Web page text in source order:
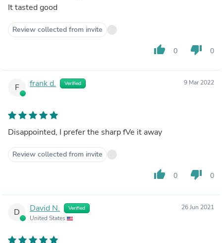
It tasted good
Review collected from invite
thumb_up 0 thumb_down 0
F frank d. Verified 9 Mar 2022
Disappointed, I prefer the sharp fVe it away
Review collected from invite
thumb_up 0 thumb_down 0
D David N. Verified
United States
26 Jun 2021